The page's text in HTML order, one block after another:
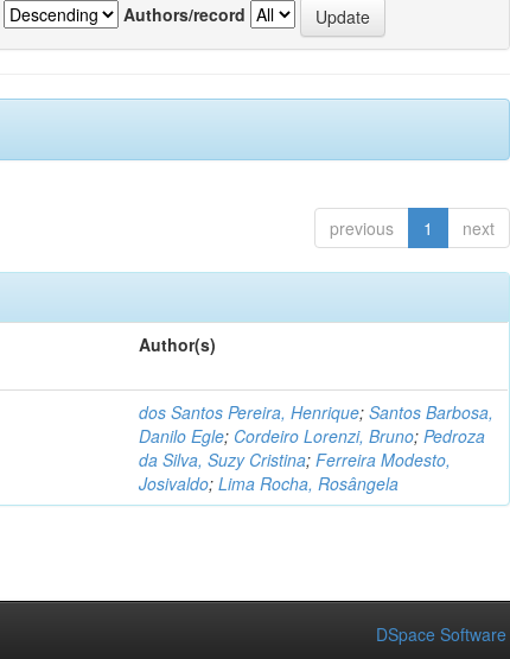
Authors/record
previous 1 next
Author(s)
dos Santos Pereira, Henrique;Santos Barbosa,
Danilo Egle; Cordeiro Lorenzi, Bruno;Pedroza
da Silva, Suzy Cristina;Ferreira Modesto,
Josivaldo;Lima Rocha, Rosângela
DSpace Software